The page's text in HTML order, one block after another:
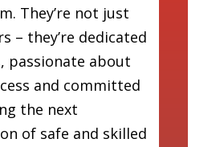
They’re not just
– they’re dedicated
passionate about
and committed
the next
of safe and skilled